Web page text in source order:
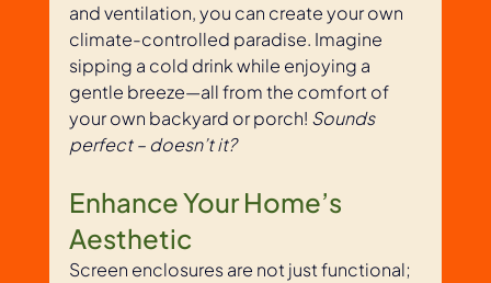
and ventilation, you can create your own
climate-controlled paradise. Imagine
sipping a cold drink while enjoying a
gentle breeze—all from the comfort of
your own backyard or porch! Sounds
perfect – doesn’t it?
Enhance Your Home’s
Aesthetic
Screen enclosures are not just functional;